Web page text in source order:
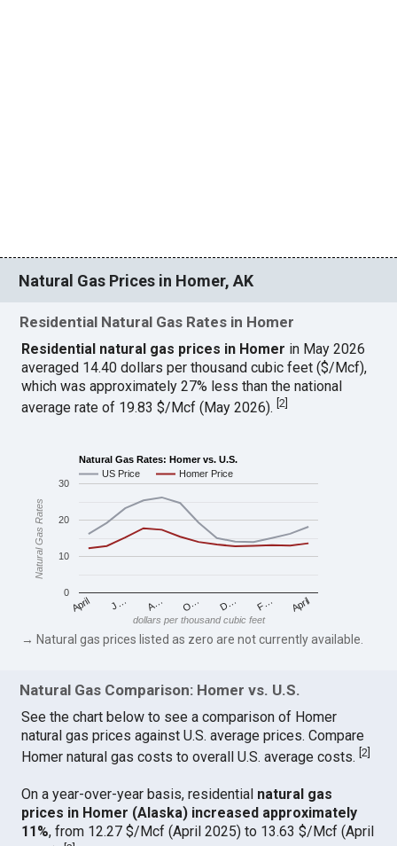
Natural Gas Prices in Homer, AK
Residential Natural Gas Rates in Homer
Residential natural gas prices in Homer in May 2026
averaged 14.40 dollars per thousand cubic feet ($/Mcf),
which was approximately 27% less than the national
average rate of 19.83 $/Mcf (May 2026).[2
Natural Gas Rates: Homer vs. U.S.
US Price
Homer Price
April J… A… O… D… F… April
0
10
20
30
dollars per thousand cubic feet
Natural Gas Rates
→ Natural gas prices listed as zero are not currently available.
Natural Gas Comparison: Homer vs. U.S.
See the chart below to see a comparison of Homer
natural gas prices against U.S. average prices. Compare
Homer natural gas costs to overall U.S. average costs.[2
On a year-over-year basis, residential natural gas
prices in Homer (Alaska) increased approximately
11%, from 12.27 $/Mcf (April 2025) to 13.63 $/Mcf (April